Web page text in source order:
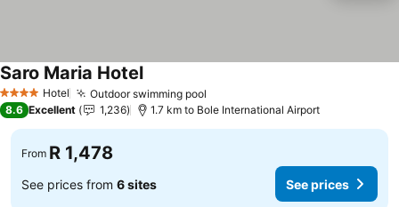
4 Stars Hotel Outdoor swimming pool
Saro Maria Hotel
8.6 Excellent 1,236 1.7 km to Bole International Airport
From R 1,478
See prices from 6 sites See prices